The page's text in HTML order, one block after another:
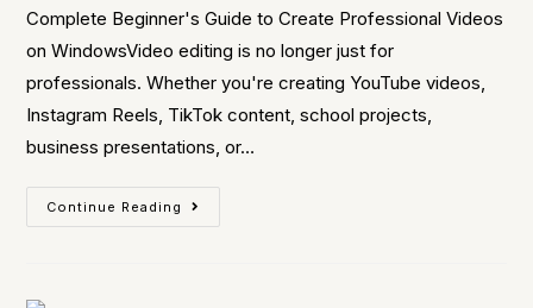
Complete Beginner's Guide to Create Professional Videos
on WindowsVideo editing is no longer just for
professionals. Whether you're creating YouTube videos,
Instagram Reels, TikTok content, school projects,
business presentations, or…
Continue Reading